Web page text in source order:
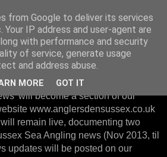
Angling with
Sussex
of posting on our Sea Blog, our
will become a section of our
www.anglersdensussex.co.uk
remain live, documenting two
Sea Angling news (Nov 2013, til
updates will be posted on our
from Google to deliver its services
IP address and user-agent are
with performance and security
of service, generate usage
and address abuse.
MORE GOT IT